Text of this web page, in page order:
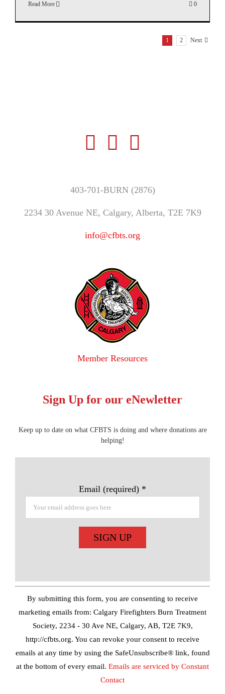
Read More 0
1 2 Next
403-701-BURN (2876)
2234 30 Avenue NE, Calgary, Alberta, T2E 7K9
info@cfbts.org
Member Resources
Sign Up for our eNewletter
Keep up to date on what CFBTS is doing and where donations are
helping!
Email (required) *
Use.
Please
leave
this
field
blank.
By submitting this form, you are consenting to receive
marketing emails from: Calgary Firefighters Burn Treatment
Society, 2234 - 30 Ave NE, Calgary, AB, T2E 7K9,
http://cfbts.org. You can revoke your consent to receive
emails at any time by using the SafeUnsubscribe® link, found
at the bottom of every email. Emails are serviced by Constant
Contact